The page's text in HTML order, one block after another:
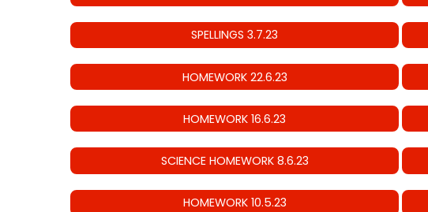
SPELLINGS 3.7.23
HOMEWORK 22.6.23
HOMEWORK 16.6.23
SCIENCE HOMEWORK 8.6.23
HOMEWORK 10.5.23